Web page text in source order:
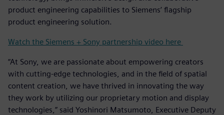
product engineering capabilities to Siemens’ flagship
product engineering solution.
Watch the Siemens + Sony partnership video here
“At Sony, we are passionate about empowering creators
with cutting-edge technologies, and in the field of spatial
content creation, we have thrived in innovating the way
they work by utilizing our proprietary motion and display
technologies,” said Yoshinori Matsumoto, Executive Deputy